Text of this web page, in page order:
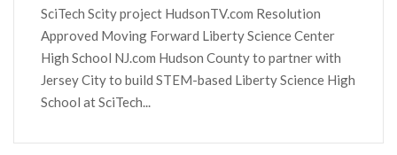
SciTech Scity project HudsonTV.com Resolution
Approved Moving Forward Liberty Science Center
High School NJ.com Hudson County to partner with
Jersey City to build STEM-based Liberty Science High
School at SciTech...